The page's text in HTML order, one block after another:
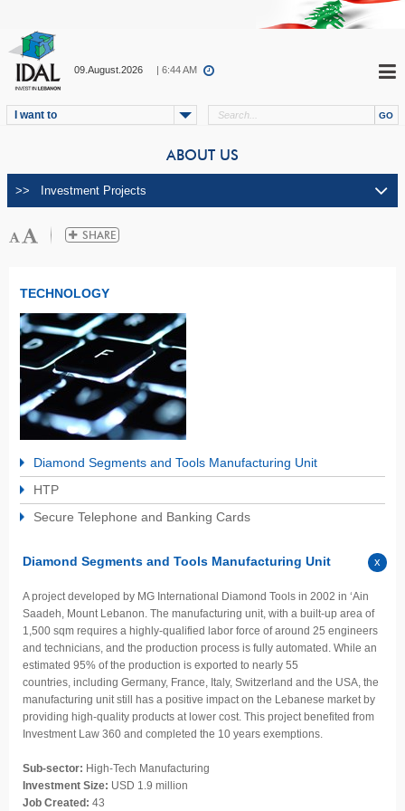
09.August.2026 | 6:44 AM
I want to
ABOUT US
TECHNOLOGY
Diamond Segments and Tools Manufacturing Unit
HTP
Secure Telephone and Banking Cards
Diamond Segments and Tools Manufacturing Unit
A project developed by MG International Diamond Tools in 2002 in ‘Ain
Saadeh, Mount Lebanon. The manufacturing unit, with a built-up area of
1,500 sqm requires a highly-qualified labor force of around 25 engineers
and technicians, and the production process is fully automated. While an
estimated 95% of the production is exported to nearly 55
countries, including Germany, France, Italy, Switzerland and the USA, the
manufacturing unit still has a positive impact on the Lebanese market by
providing high-quality products at lower cost. This project benefited from
Investment Law 360 and completed the 10 years exemptions.
Sub-sector: High-Tech Manufacturing
Investment Size: USD 1.9 million
Job Created: 43